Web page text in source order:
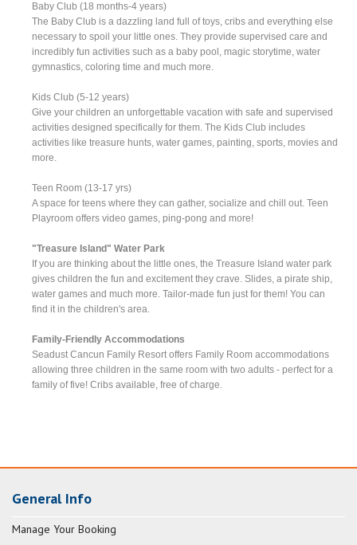
Baby Club (18 months-4 years)
The Baby Club is a dazzling land full of toys, cribs and everything else
necessary to spoil your little ones. They provide supervised care and
incredibly fun activities such as a baby pool, magic storytime, water
gymnastics, coloring time and much more.
Kids Club (5-12 years)
Give your children an unforgettable vacation with safe and supervised
activities designed specifically for them. The Kids Club includes
activities like treasure hunts, water games, painting, sports, movies and
more.
Teen Room (13-17 yrs)
A space for teens where they can gather, socialize and chill out. Teen
Playroom offers video games, ping-pong and more!
"Treasure Island" Water Park
If you are thinking about the little ones, the Treasure Island water park
gives children the fun and excitement they crave. Slides, a pirate ship,
water games and much more. Tailor-made fun just for them! You can
find it in the children's area.
Family-Friendly Accommodations
Seadust Cancun Family Resort offers Family Room accommodations
allowing three children in the same room with two adults - perfect for a
family of five! Cribs available, free of charge.
General Info
Manage Your Booking